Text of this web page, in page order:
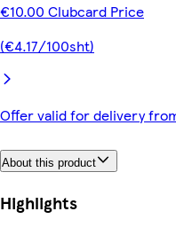
€10.00 Clubcard Price
(€4.17/100sht)
Offer valid for delivery
About this product
Highlights